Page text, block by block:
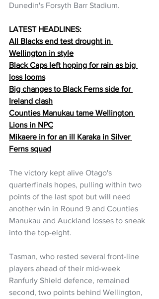
Dunedin's Forsyth Barr Stadium.
LATEST HEADLINES:
All Blacks end test drought in
Wellington in style
Black Caps left hoping for rain as big
loss looms
Big changes to Black Ferns side for
Ireland clash
Counties Manukau tame Wellington
Lions in NPC
Mikaere in for an ill Karaka in Silver
Ferns squad
The victory kept alive Otago's
quarterfinals hopes, pulling within two
points of the last spot but will need
another win in Round 9 and Counties
Manukau and Auckland losses to sneak
into the top-eight.
Tasman, who rested several front-line
players ahead of their mid-week
Ranfurly Shield defence, remained
second, two points behind Wellington,